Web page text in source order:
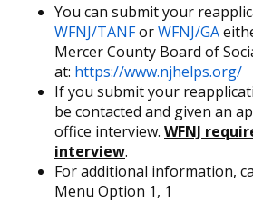
You can submit your
WFNJ/TANForWFNJ/GA
Mercer County Board of
at: https://www.njhelps.org/
If you submit your
be contacted and given an
office interview. WFNJ
interview.
For additional information,
Menu Option 1, 1